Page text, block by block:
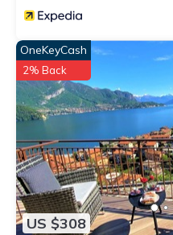
US $308
OneKeyCash
2% Back